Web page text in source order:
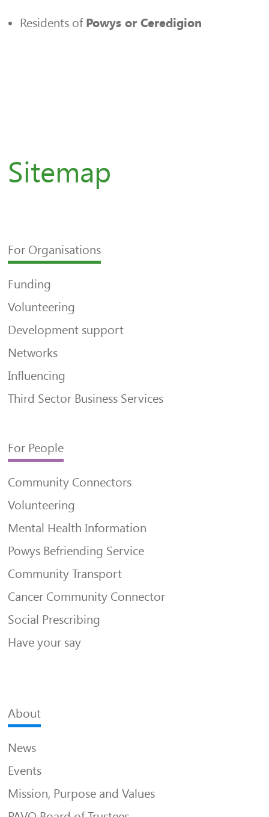
Residents of Powys or Ceredigion
Sitemap
For Organisations
Funding
Volunteering
Development support
Networks
Influencing
Third Sector Business Services
For People
Community Connectors
Volunteering
Mental Health Information
Powys Befriending Service
Community Transport
Cancer Community Connector
Social Prescribing
Have your say
About
News
Events
Mission, Purpose and Values